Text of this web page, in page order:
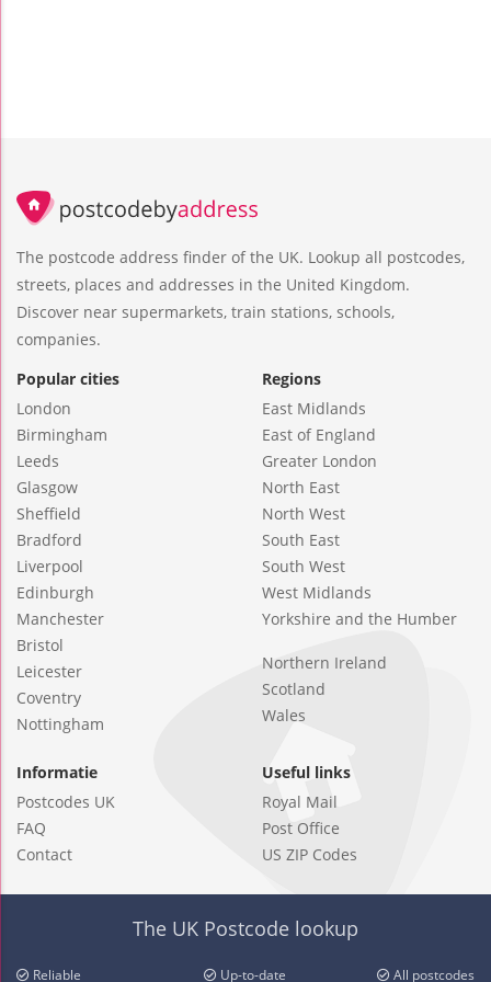
The postcode address finder of the UK. Lookup all postcodes,
streets, places and addresses in the United Kingdom.
Discover near supermarkets, train stations, schools,
companies.
Popular cities
London
Birmingham
Leeds
Glasgow
Sheffield
Bradford
Liverpool
Edinburgh
Manchester
Bristol
Leicester
Coventry
Nottingham
Regions
East Midlands
East of England
Greater London
North East
North West
South East
South West
West Midlands
Yorkshire and the Humber
Northern Ireland
Scotland
Wales
Informatie
Postcodes UK
FAQ
Contact
Useful links
Royal Mail
Post Office
US ZIP Codes
The UK Postcode lookup
Reliable Up-to-date All postcodes